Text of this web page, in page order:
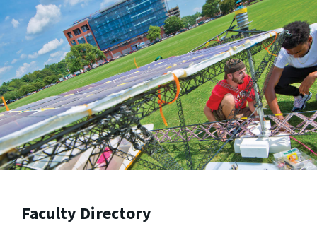
Faculty Directory